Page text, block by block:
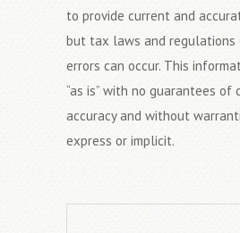
to provide current and
but tax laws and regulations
errors can occur. This
“as is” with no guarantees of
accuracy and without
express or implicit.